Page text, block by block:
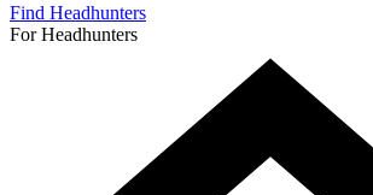
Find Headhunters
For Headhunters